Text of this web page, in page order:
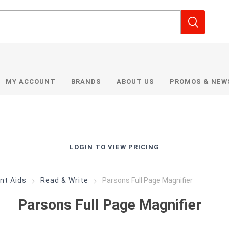
MY ACCOUNT BRANDS ABOUT US PROMOS &
LOGIN TO VIEW PRICING
Aids Read & Write Parsons Full Page Magnifier
Parsons Full Page Magnifier